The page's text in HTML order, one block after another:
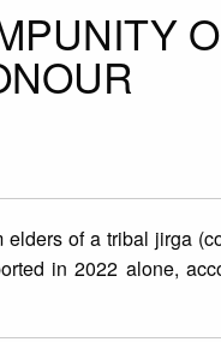
elders of a tribal jirga
in 2022 alone,